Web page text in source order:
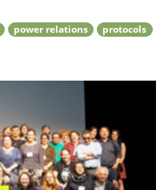
power relations
protocols